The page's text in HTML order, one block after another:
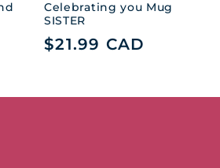
Celebrating you Mug
SISTER
Regular
$21.99 CAD